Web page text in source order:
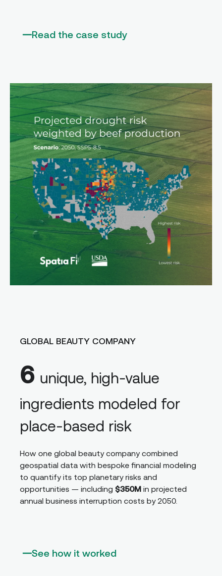
Read the case study
GLOBAL BEAUTY COMPANY
6 unique, high-value
ingredients modeled for
place-based risk
How one global beauty company combined
geospatial data with bespoke financial modeling
to quantify its top planetary risks and
opportunities — including $350M in projected
annual business interruption costs by 2050.
See how it worked